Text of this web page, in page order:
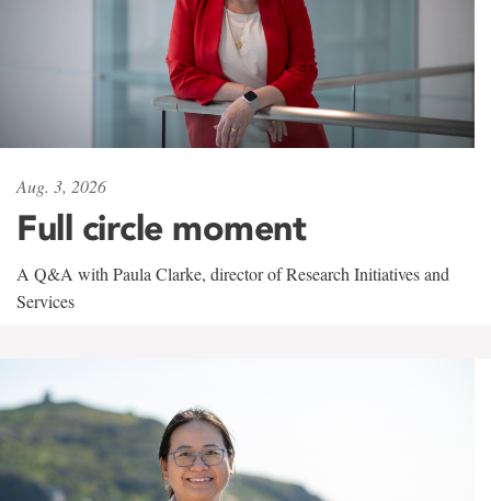
Aug. 3, 2026
Full circle moment
A Q&A with Paula Clarke, director of Research Initiatives and
Services